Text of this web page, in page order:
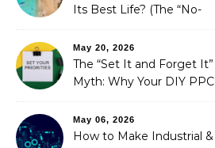
Its Best Life? (The “No-
You Didn’t Know You
Needed)
May 20, 2026
The “Set It and Forget It”
Myth: Why Your DIY PPC
May 06, 2026
How to Make Industrial &